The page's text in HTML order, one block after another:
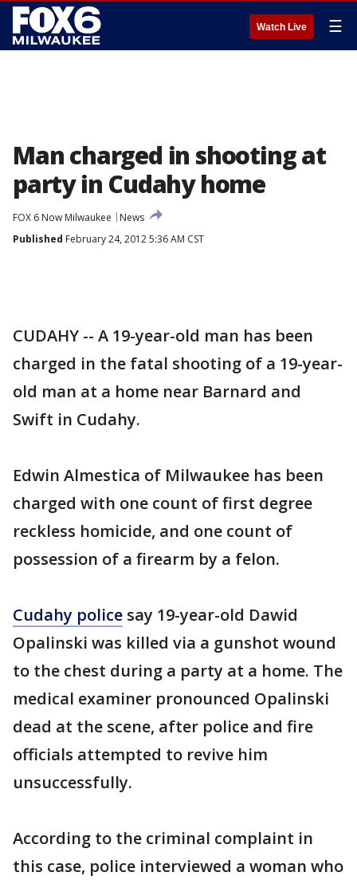
Watch Live ☰
Man charged in shooting at
party in Cudahy home
FOX 6 Now Milwaukee
News
Published February 24, 2012 5:36 AM CST
CUDAHY -- A 19-year-old man has been
charged in the fatal shooting of a 19-year-
old man at a home near Barnard and
Swift in Cudahy.
Edwin Almestica of Milwaukee has been
charged with one count of first degree
reckless homicide, and one count of
possession of a firearm by a felon.
Cudahy police say 19-year-old Dawid
Opalinski was killed via a gunshot wound
to the chest during a party at a home. The
medical examiner pronounced Opalinski
dead at the scene, after police and fire
officials attempted to revive him
unsuccessfully.
According to the criminal complaint in
this case, police interviewed a woman who